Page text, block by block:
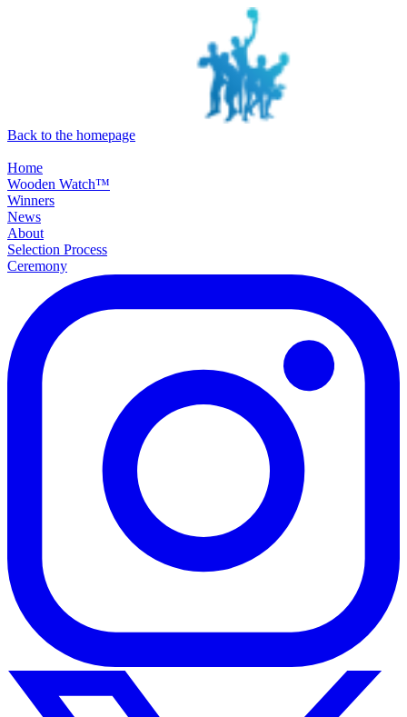
Back to the homepage
Home
Wooden Watch™
Winners
News
About
Selection Process
Ceremony